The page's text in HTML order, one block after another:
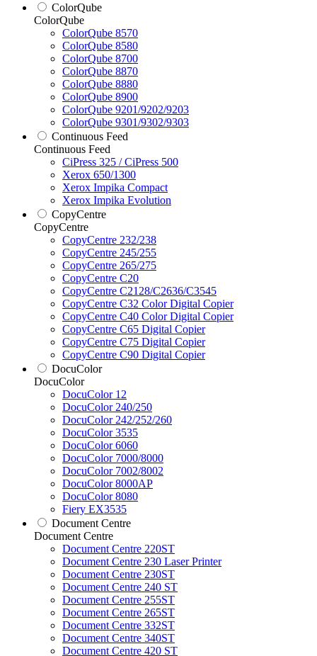
ColorQube
ColorQube
ColorQube 8570
ColorQube 8580
ColorQube 8700
ColorQube 8870
ColorQube 8880
ColorQube 8900
ColorQube 9201/9202/9203
ColorQube 9301/9302/9303
Continuous Feed
Continuous Feed
CiPress 325 / CiPress 500
Xerox 650/1300
Xerox Impika Compact
Xerox Impika Evolution
CopyCentre
CopyCentre
CopyCentre 232/238
CopyCentre 245/255
CopyCentre 265/275
CopyCentre C20
CopyCentre C2128/C2636/C3545
CopyCentre C32 Color Digital Copier
CopyCentre C40 Color Digital Copier
CopyCentre C65 Digital Copier
CopyCentre C75 Digital Copier
CopyCentre C90 Digital Copier
DocuColor
DocuColor
DocuColor 12
DocuColor 240/250
DocuColor 242/252/260
DocuColor 3535
DocuColor 6060
DocuColor 7000/8000
DocuColor 7002/8002
DocuColor 8000AP
DocuColor 8080
Fiery EX3535
Document Centre
Document Centre
Document Centre 220ST
Document Centre 230 Laser Printer
Document Centre 230ST
Document Centre 240 ST
Document Centre 255ST
Document Centre 265ST
Document Centre 332ST
Document Centre 340ST
Document Centre 420 ST